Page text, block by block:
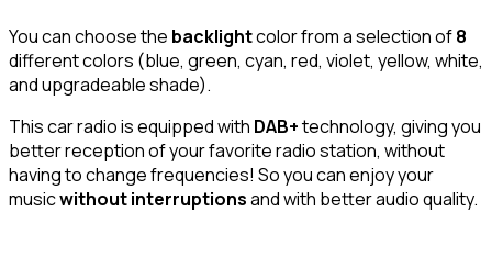
You can choose the backlightcolor from a selection of8
different colors (blue, green, cyan, red, violet, yellow, white,
and upgradeable shade).
This car radio is equipped with DAB+technology, giving you
better reception of your favorite radio station, without
having to change frequencies! So you can enjoy your
musicwithout interruptionsand with better audio quality.